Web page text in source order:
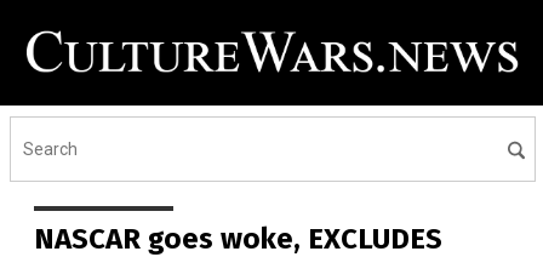
NASCAR goes woke, EXCLUDES